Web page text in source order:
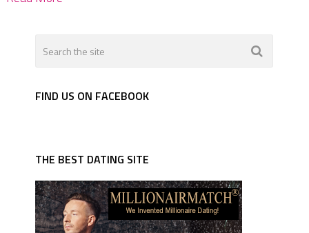
FIND US ON FACEBOOK
THE BEST DATING SITE